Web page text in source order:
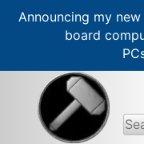
Announcing my
board
S
e